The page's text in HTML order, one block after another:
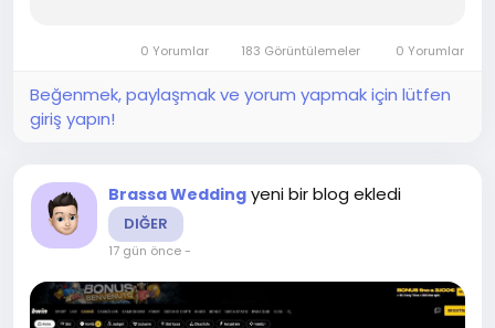
understanding how online betting...
0 Yorumlar 183 Görüntülemeler 0 Yorumlar
Beğenmek, paylaşmak ve yorum yapmak için lütfen
giriş yapın!
Brassa Wedding yeni bir blog ekledi
DIĞER
17 gün önce-